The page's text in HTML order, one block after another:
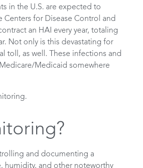
in the U.S. are expected to
Centers for Disease Control and
an HAI every year, totaling
Not only is this devastating for
toll, as well. These infections and
Medicaid somewhere
and documenting a
humidity, and other noteworthy